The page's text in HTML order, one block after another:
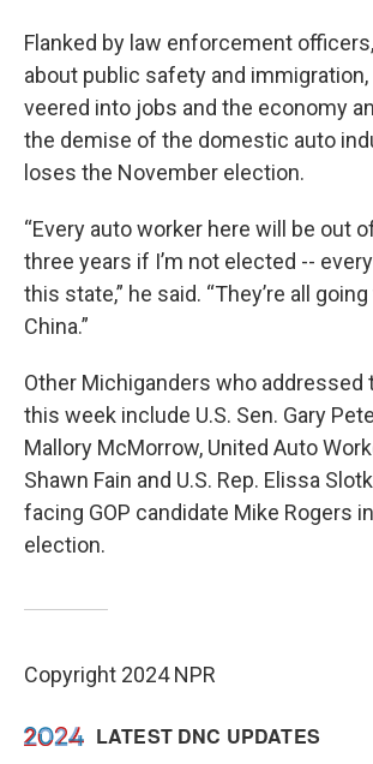
Flanked by law enforcement
about public safety and
veered into jobs and the economy
the demise of the domestic auto
loses the November election.
“Every auto worker here will be out
three years if I’m not elected --
this state,” he said. “They’re all
China.”
Other Michiganders who addressed
this week include U.S. Sen. Gary
Mallory McMorrow, United Auto
Shawn Fain and U.S. Rep. Elissa
facing GOP candidate Mike Rogers
election.
Copyright 2024 NPR